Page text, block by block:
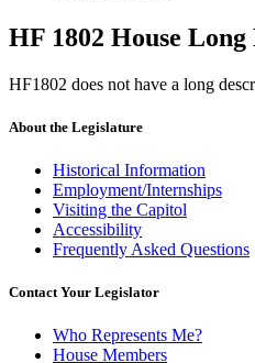
HF 1802 House
HF1802 does not have a long
About the Legislature
Historical Information
Employment/Internships
Visiting the Capitol
Accessibility
Frequently Asked Questions
Contact Your Legislator
Who Represents Me?
House Members